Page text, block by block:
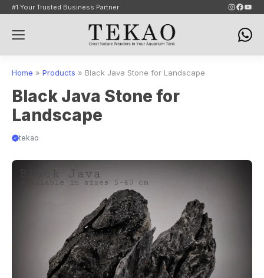
Skip
content
#1 Your Trusted Business Partner Instagram
Menu
Home » Products » Black Java Stone for Landscape
Black Java Stone for
Landscape
tekao